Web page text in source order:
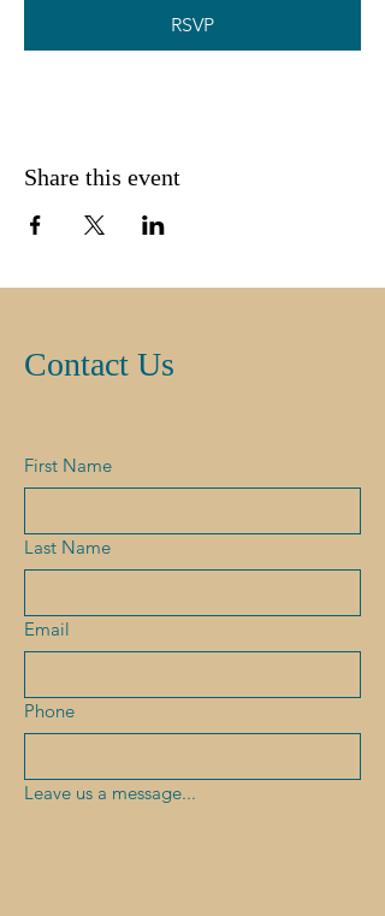
RSVP
Share this event
Contact Us
First Name
Last Name
Email
Phone
Leave us a message...